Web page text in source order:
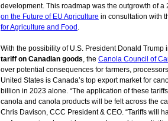
development. This roadmap was the outgrowth of a
on the Future of EU Agriculture in consultation with
for Agriculture and Food .
With the possibility of U.S. President Donald Trump
tariff on Canadian goods, the Canola Council of
over potential consequences for farmers,
United States is Canada’s top export market for
billion in 2023 alone. “The application of these
canola and canola products will be felt across the
Chris Davison, CCC President & CEO. “Tariffs will